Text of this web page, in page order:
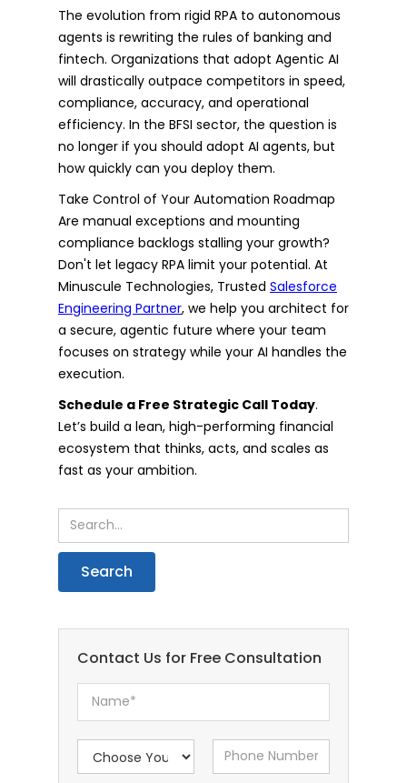
The evolution from rigid RPA to autonomous
agents is rewriting the rules of banking and
fintech. Organizations that adopt Agentic AI
will drastically outpace competitors in speed,
compliance, accuracy, and operational
efficiency. In the BFSI sector, the question is
no longer if you should adopt AI agents, but
how quickly can you deploy them.
Take Control of Your Automation Roadmap
Are manual exceptions and mounting
compliance backlogs stalling your growth?
Don't let legacy RPA limit your potential. At
Minuscule Technologies, Trusted Salesforce
Engineering Partner, we help you architect for
a secure, agentic future where your team
focuses on strategy while your AI handles the
execution.
Schedule a Free Strategic Call Today.
Let’s build a lean, high-performing financial
ecosystem that thinks, acts, and scales as
fast as your ambition.
Contact Us for Free Consultation